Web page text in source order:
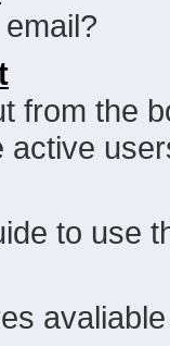
from the
active
to use